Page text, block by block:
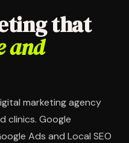
that
and
marketing agency
clinics. Google
Ads and Local SEO